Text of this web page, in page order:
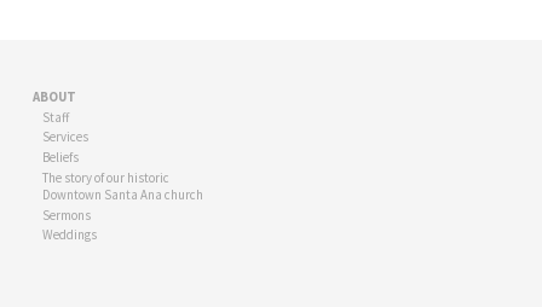
ABOUT
Staff
Services
Beliefs
The story of our historic
Downtown Santa Ana church
Sermons
Weddings